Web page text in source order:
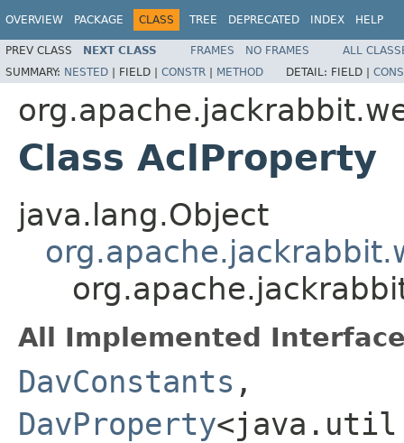
OVERVIEW PACKAGE CLASS TREE DEPRECATED INDEX HELP
PREV CLASS NEXT CLASS FRAMES NO FRAMES
ALL
SUMMARY: NESTED | FIELD | CONSTR | METHOD DETAIL: FIELD |
Class AclProperty
java.lang.Object
All Implemented
DavConstants ,
DavProperty